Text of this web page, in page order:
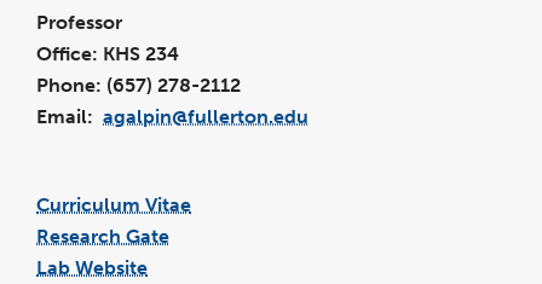
Professor
Office: KHS 234
Phone: (657) 278-2112
Email: agalpin@fullerton.edu
Curriculum Vitae
Research Gate
Lab Website